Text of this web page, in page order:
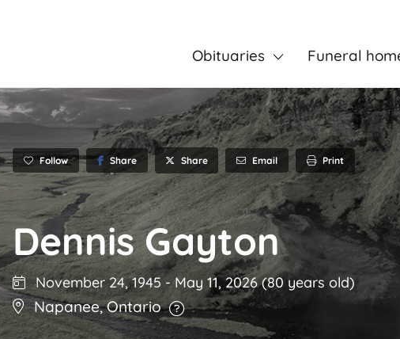
Obituaries Funeral
Follow Share Share Email Print
Dennis Gayton
November 24, 1945 -May 11, 2026(80 years old)
Napanee,Ontario